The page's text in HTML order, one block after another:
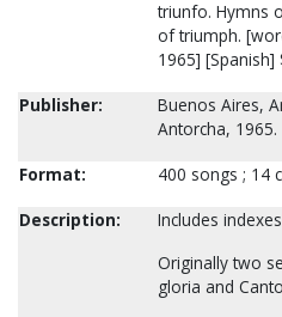
triunfo. Hymns
of triumph.
1965] [Spanish]
Publisher:
Buenos Aires,
Antorcha, 1965.
Format:
400 songs ; 14
Description:
Includes
Originally two
gloria and